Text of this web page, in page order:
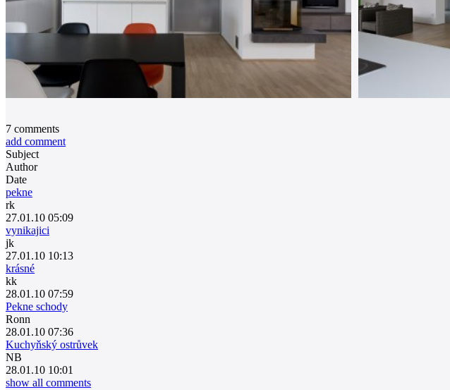
7 comments
add comment
Subject
Author
Date
pekne
rk
27.01.10 05:09
vynikajici
jk
27.01.10 10:13
krásné
kk
28.01.10 07:59
Pekne schody
Ronn
28.01.10 07:36
Kuchyňský ostrůvek
NB
28.01.10 10:01
show all comments